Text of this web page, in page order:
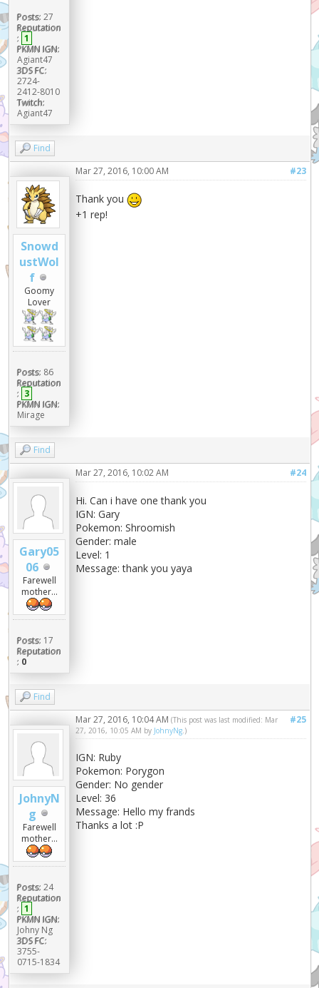
Posts: 27
Reputation
: 1
PKMN IGN:
Agiant47
3DS FC:
2724-
2412-8010
Twitch:
Agiant47
Find
Snowd
ustWol
f
Goomy
Lover
Posts: 86
Reputation
: 3
PKMN IGN:
Mirage
#23
Mar 27, 2016, 10:00 AM
Thank you
+1 rep!
Find
Gary05
06
Farewell
mother...
Posts: 17
Reputation
: 0
#24
Mar 27, 2016, 10:02 AM
Hi. Can i have one thank you
IGN: Gary
Pokemon: Shroomish
Gender: male
Level: 1
Message: thank you yaya
Find
JohnyN
g
Farewell
mother...
Posts: 24
Reputation
: 1
PKMN IGN:
Johny Ng
3DS FC:
3755-
0715-1834
#25
Mar 27, 2016, 10:04 AM(This post was last modified: Mar
27, 2016, 10:05 AM by JohnyNg .)
IGN: Ruby
Pokemon: Porygon
Gender: No gender
Level: 36
Message: Hello my frands
Thanks a lot :P